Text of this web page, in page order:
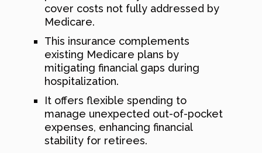
cover costs not fully addressed by
Medicare.
This insurance complements
existing Medicare plans by
mitigating financial gaps during
hospitalization.
It offers flexible spending to
manage unexpected out-of-pocket
expenses, enhancing financial
stability for retirees.